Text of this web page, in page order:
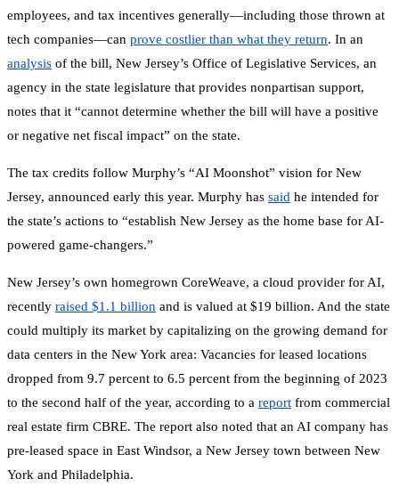
employees, and tax incentives generally—including those thrown at
tech companies—can prove costlier than what they return. In an
analysis of the bill, New Jersey’s Office of Legislative Services, an
agency in the state legislature that provides nonpartisan support,
notes that it “cannot determine whether the bill will have a positive
or negative net fiscal impact” on the state.
The tax credits follow Murphy’s “AI Moonshot” vision for New
Jersey, announced early this year. Murphy has said he intended for
the state’s actions to “establish New Jersey as the home base for AI-
powered game-changers.”
New Jersey’s own homegrown CoreWeave, a cloud provider for AI,
recently raised $1.1 billion and is valued at $19 billion. And the state
could multiply its market by capitalizing on the growing demand for
data centers in the New York area: Vacancies for leased locations
dropped from 9.7 percent to 6.5 percent from the beginning of 2023
to the second half of the year, according to a report from commercial
real estate firm CBRE. The report also noted that an AI company has
pre-leased space in East Windsor, a New Jersey town between New
York and Philadelphia.